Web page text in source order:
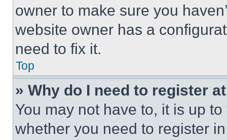
owner to make sure you
website owner has a
need to fix it.
Top
» Why do I need to register
You may not have to, it is up
whether you need to register